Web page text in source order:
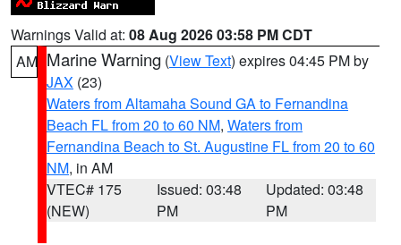
Warnings Valid at: 08 Aug 2026 03:58 PM CDT
AM Marine Warning (View Text) expires 04:45 PM by
JAX (23)
Waters from Altamaha Sound GA to Fernandina
Beach FL from 20 to 60 NM, Waters from
Fernandina Beach to St. Augustine FL from 20 to 60
NM, in AM
VTEC# 175
(NEW)
Issued: 03:48
PM
Updated: 03:48
PM